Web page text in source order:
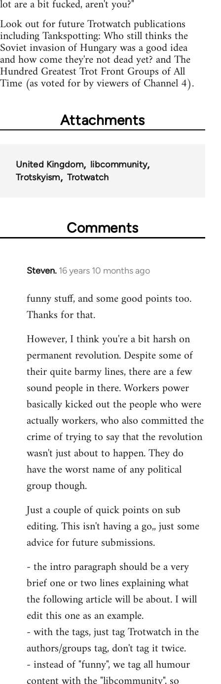
lot are a bit fucked, aren't you?"
Look out for future Trotwatch publications
including Tankspotting: Who still thinks the
Soviet invasion of Hungary was a good idea
and how come they're not dead yet? and The
Hundred Greatest Trot Front Groups of All
Time (as voted for by viewers of Channel 4).
Attachments
United Kingdom
libcommunity
Trotskyism
Trotwatch
Comments
Steven. 16 years 10 months ago
In
to
Welcome
libcom.org
funny stuff, and some good points too.
Thanks for that.
However, I think you're a bit harsh on
permanent revolution. Despite some of
their quite barmy lines, there are a few
sound people in there. Workers power
basically kicked out the people who were
actually workers, who also committed the
crime of trying to say that the revolution
wasn't just about to happen. They do
have the worst name of any political
group though.
Just a couple of quick points on sub
editing. This isn't having a go,, just some
advice for future submissions.
- the intro paragraph should be a very
brief one or two lines explaining what
the following article will be about. I will
edit this one as an example.
- with the tags, just tag Trotwatch in the
authors/groups tag, don't tag it twice.
- instead of "funny", we tag all humour